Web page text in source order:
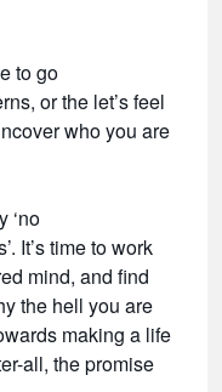
to go
or the let’s feel
who you are
‘no
It’s time to work
mind, and find
the hell you are
making a life
all, the promise